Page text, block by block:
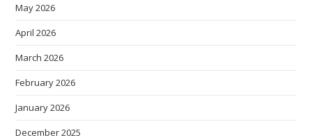
May 2026
April 2026
March 2026
February 2026
January 2026
December 2025